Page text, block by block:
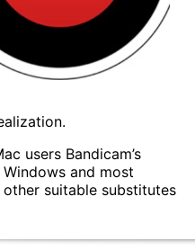
users Bandicam’s
and most
suitable substitutes